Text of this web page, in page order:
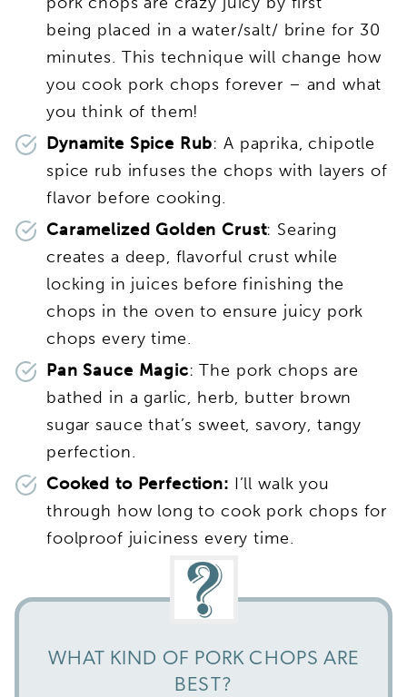
being placed in a water/salt/ brine for 30
minutes. This technique will change how
you cook pork chops forever – and what
you think of them!
Dynamite Spice Rub: A paprika, chipotle
spice rub infuses the chops with layers of
flavor before cooking.
Caramelized Golden Crust: Searing
creates a deep, flavorful crust while
locking in juices before finishing the
chops in the oven to ensure juicy pork
chops every time.
Pan Sauce Magic: The pork chops are
bathed in a garlic, herb, butter brown
sugar sauce that’s sweet, savory, tangy
perfection.
Cooked to Perfection: I’ll walk you
through how long to cook pork chops for
foolproof juiciness every time.
WHAT KIND OF PORK CHOPS ARE
BEST?